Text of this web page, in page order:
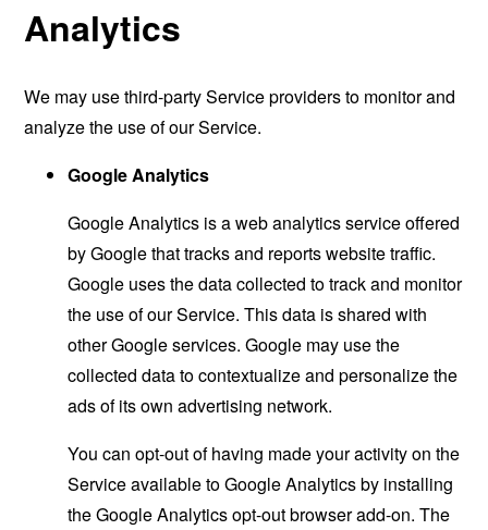
Analytics
We may use third-party Service providers to monitor and
analyze the use of our Service.
Google Analytics
Google Analytics is a web analytics service offered
by Google that tracks and reports website traffic.
Google uses the data collected to track and monitor
the use of our Service. This data is shared with
other Google services. Google may use the
collected data to contextualize and personalize the
ads of its own advertising network.
You can opt-out of having made your activity on the
Service available to Google Analytics by installing
the Google Analytics opt-out browser add-on. The